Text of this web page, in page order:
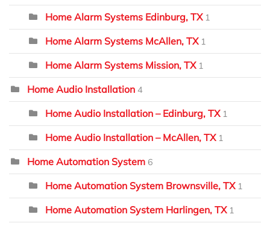
Home Alarm Systems Edinburg, TX 1
Home Alarm Systems McAllen, TX 1
Home Alarm Systems Mission, TX 1
Home Audio Installation 4
Home Audio Installation – Edinburg, TX 1
Home Audio Installation – McAllen, TX 1
Home Automation System 6
Home Automation System Brownsville, TX 1
Home Automation System Harlingen, TX 1